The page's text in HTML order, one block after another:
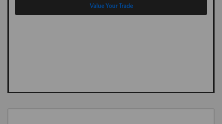
Value Your Trade